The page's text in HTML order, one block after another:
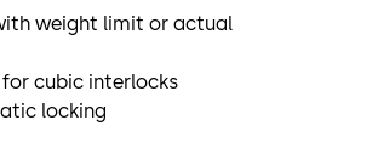
weight limit or actual
for cubic interlocks
locking